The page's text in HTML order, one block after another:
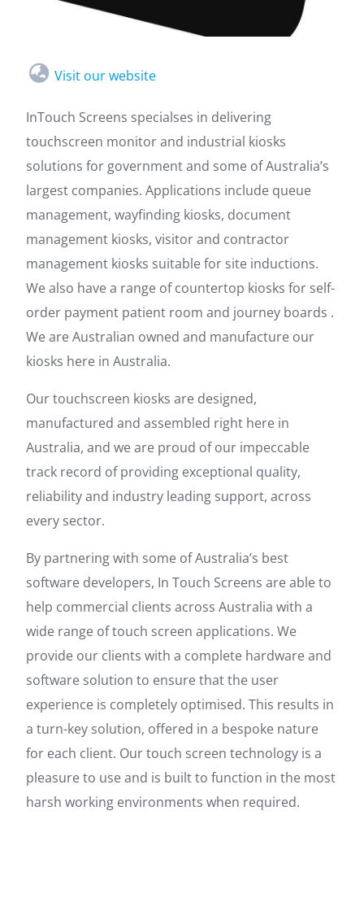
Visit our website
InTouch Screens specialses in delivering
touchscreen monitor and industrial kiosks
solutions for government and some of Australia’s
largest companies. Applications include queue
management, wayfinding kiosks, document
management kiosks, visitor and contractor
management kiosks suitable for site inductions.
We also have a range of countertop kiosks for self-
order payment patient room and journey boards .
We are Australian owned and manufacture our
kiosks here in Australia.
Our touchscreen kiosks are designed,
manufactured and assembled right here in
Australia, and we are proud of our impeccable
track record of providing exceptional quality,
reliability and industry leading support, across
every sector.
By partnering with some of Australia’s best
software developers, In Touch Screens are able to
help commercial clients across Australia with a
wide range of touch screen applications. We
provide our clients with a complete hardware and
software solution to ensure that the user
experience is completely optimised. This results in
a turn-key solution, offered in a bespoke nature
for each client. Our touch screen technology is a
pleasure to use and is built to function in the most
harsh working environments when required.